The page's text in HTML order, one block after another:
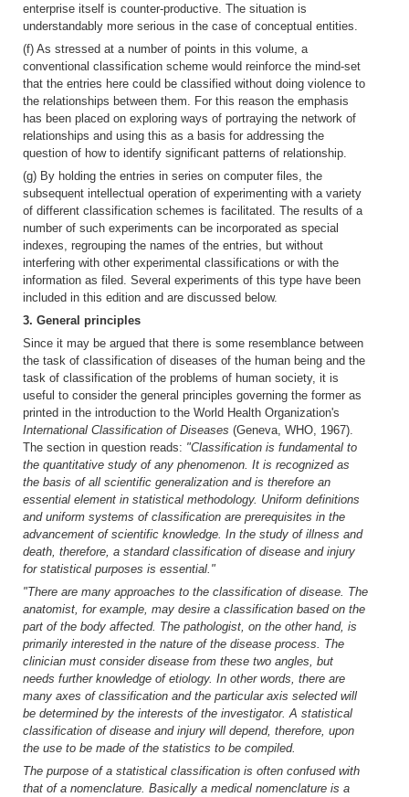
enterprise itself is counter-productive. The situation is
understandably more serious in the case of conceptual entities.
(f) As stressed at a number of points in this volume, a
conventional classification scheme would reinforce the mind-set
that the entries here could be classified without doing violence to
the relationships between them. For this reason the emphasis
has been placed on exploring ways of portraying the network of
relationships and using this as a basis for addressing the
question of how to identify significant patterns of relationship.
(g) By holding the entries in series on computer files, the
subsequent intellectual operation of experimenting with a variety
of different classification schemes is facilitated. The results of a
number of such experiments can be incorporated as special
indexes, regrouping the names of the entries, but without
interfering with other experimental classifications or with the
information as filed. Several experiments of this type have been
included in this edition and are discussed below.
3. General principles
Since it may be argued that there is some resemblance between
the task of classification of diseases of the human being and the
task of classification of the problems of human society, it is
useful to consider the general principles governing the former as
printed in the introduction to the World Health Organization's
International Classification of Diseases (Geneva, WHO, 1967).
The section in question reads: "Classification is fundamental to
the quantitative study of any phenomenon. It is recognized as
the basis of all scientific generalization and is therefore an
essential element in statistical methodology. Uniform definitions
and uniform systems of classification are prerequisites in the
advancement of scientific knowledge. In the study of illness and
death, therefore, a standard classification of disease and injury
for statistical purposes is essential."
"There are many approaches to the classification of disease. The
anatomist, for example, may desire a classification based on the
part of the body affected. The pathologist, on the other hand, is
primarily interested in the nature of the disease process. The
clinician must consider disease from these two angles, but
needs further knowledge of etiology. In other words, there are
many axes of classification and the particular axis selected will
be determined by the interests of the investigator. A statistical
classification of disease and injury will depend, therefore, upon
the use to be made of the statistics to be compiled.
The purpose of a statistical classification is often confused with
that of a nomenclature. Basically a medical nomenclature is a